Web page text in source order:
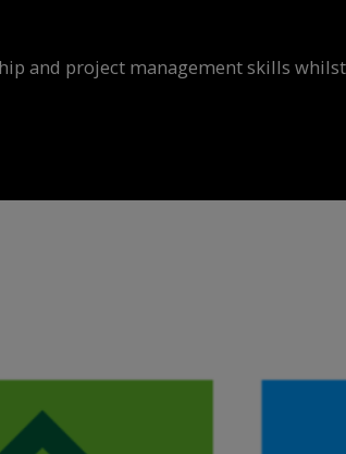
and project management skills